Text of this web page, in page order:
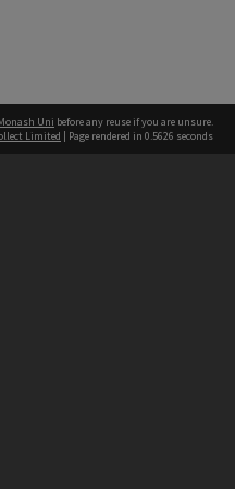
Uni before any reuse if you are unsure.
Limited | Page rendered in 0.5626 seconds